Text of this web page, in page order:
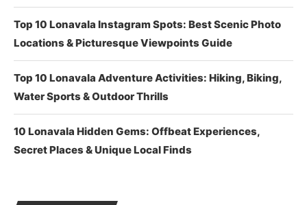
Top 10 Lonavala Instagram Spots: Best Scenic Photo
Locations & Picturesque Viewpoints Guide
Top 10 Lonavala Adventure Activities: Hiking, Biking,
Water Sports & Outdoor Thrills
10 Lonavala Hidden Gems: Offbeat Experiences,
Secret Places & Unique Local Finds